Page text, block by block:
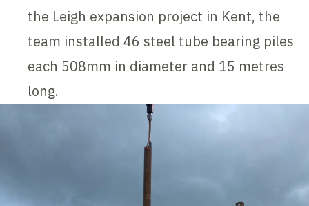
the Leigh expansion project in Kent, the
team installed 46 steel tube bearing piles
each 508mm in diameter and 15 metres
long.